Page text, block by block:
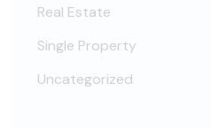
Real Estate
Single Property
Uncategorized